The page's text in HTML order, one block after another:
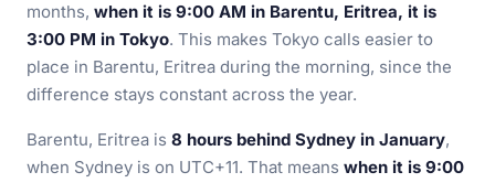
months, when it is 9:00 AM in Barentu, Eritrea, it is
3:00 PM in Tokyo. This makes Tokyo calls easier to
place in Barentu, Eritrea during the morning, since the
difference stays constant across the year.
Barentu, Eritrea is 8 hours behind Sydney in January,
when Sydney is on UTC+11. That means when it is 9:00